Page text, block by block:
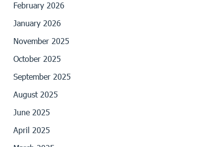
February 2026
January 2026
November 2025
October 2025
September 2025
August 2025
June 2025
April 2025